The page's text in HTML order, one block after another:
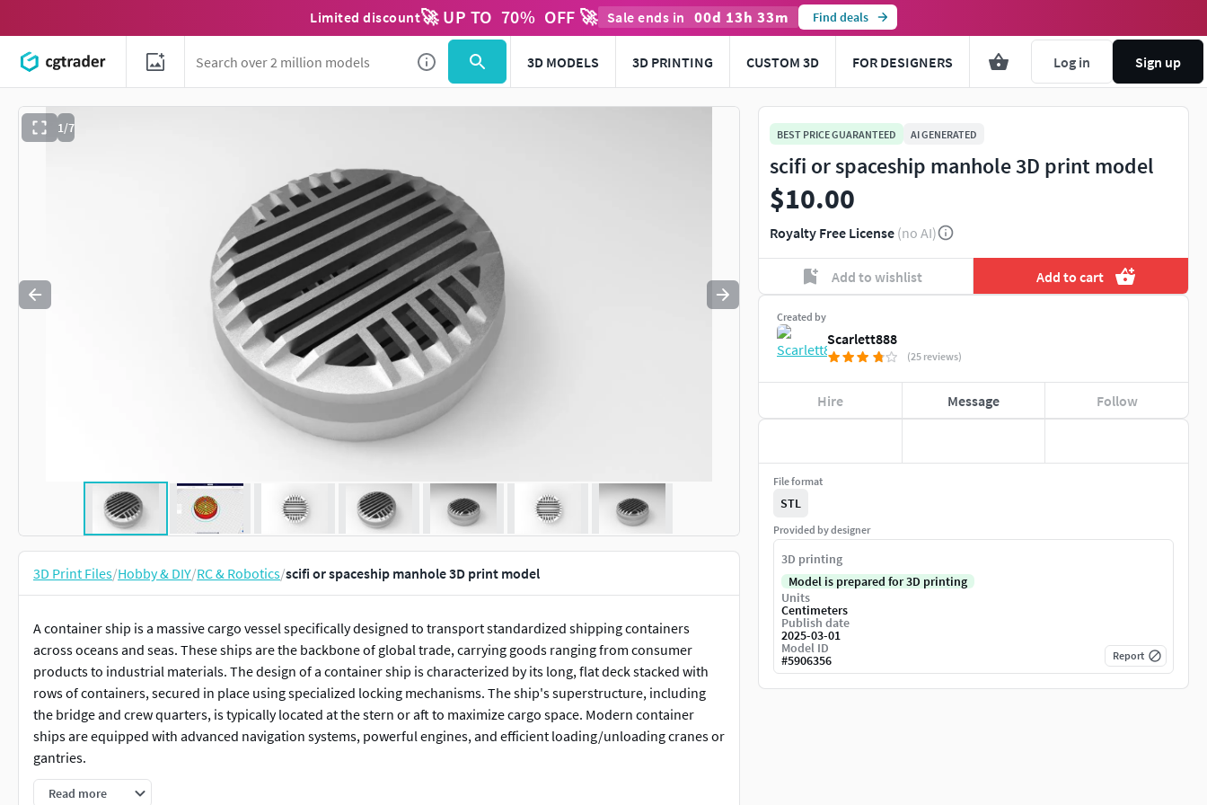
Limited discount🚀 UP TO 70% OFF 🚀 Sale ends in 00d 13h 33m Find deals
3D MODELS 3D PRINTING CUSTOM 3D FOR DESIGNERS Log in Sign up
1/7
Use to navigate. Press esc to quit
3D Print Files/Hobby & DIY/RC & Robotics/scifi or spaceship manhole 3D print model
A container ship is a massive cargo vessel specifically designed to transport standardized shipping containers
across oceans and seas. These ships are the backbone of global trade, carrying goods ranging from consumer
products to industrial materials. The design of a container ship is characterized by its long, flat deck stacked with
rows of containers, secured in place using specialized locking mechanisms. The ship's superstructure, including
the bridge and crew quarters, is typically located at the stern or aft to maximize cargo space. Modern container
ships are equipped with advanced navigation systems, powerful engines, and efficient loading/unloading cranes or
gantries.
This 3D model of a container ship captures the intricate details of its structure, including the stacked containers,
Read more
BEST PRICE GUARANTEED AI GENERATED
scifi or spaceship manhole 3D print model
$10.00
Royalty Free License (no AI)
Add to wishlist Add to cart
Created by
Scarlett888
(25 reviews)
Hire Message Follow
File format
STL
Provided by designer
3D printing
Model is prepared for 3D printing
Units
Centimeters
Publish date
2025-03-01
Model ID
#5906356 Report